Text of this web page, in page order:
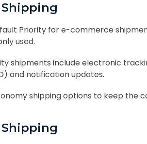
Priority for e-commerce
used.
shipments include electronic
and notification updates.
shipping options to keep the
Shipping